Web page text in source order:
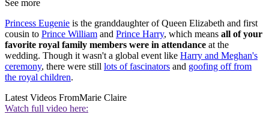
See more
Princess Eugenie is the granddaughter of Queen Elizabeth and first
cousin to Prince William and Prince Harry, which means all of your
favorite royal family members were in attendance at the
wedding. Though it wasn't a global event like Harry and Meghan's
ceremony, there were still lots of fascinators and goofing off from
the royal children.
Latest Videos FromMarie Claire
Watch full video here: